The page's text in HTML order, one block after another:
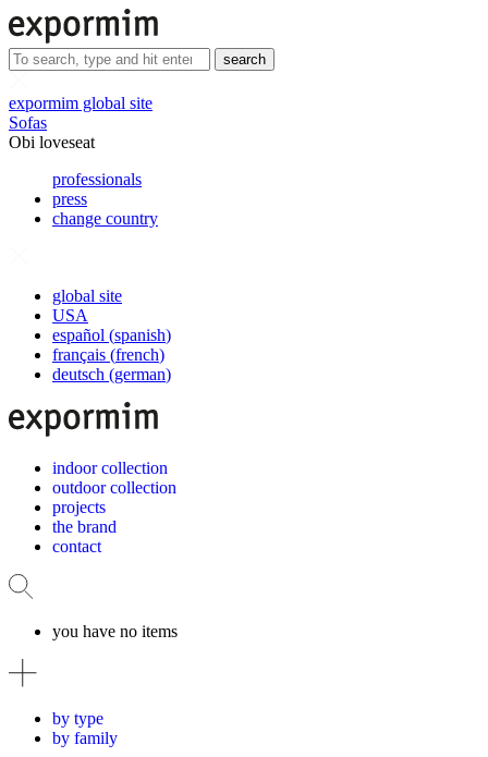
search
expormim global site
Sofas
Obi loveseat
professionals
press
change country
global site
USA
español (spanish)
français (french)
deutsch (german)
indoor collection
outdoor collection
projects
the brand
contact
you have no items
by type
by family